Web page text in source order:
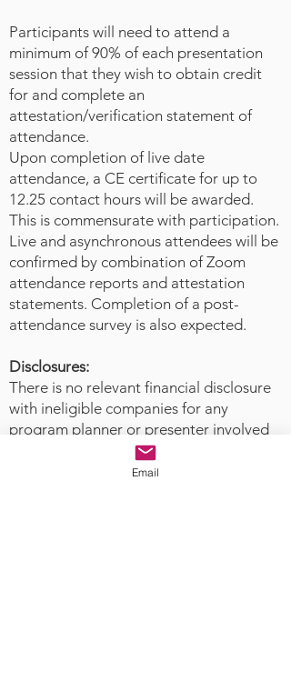
strategies that both novice and
advanced forensic nurses can
implement within clinical,
educational, and public health
contexts. These strategies
emphasize cross-sector
collaboration, proactive
engagement, and culturally
responsive care to reduce the risk
of death and long-term disability
associated with acts of mass
violence. This approach not only
enhances community resilience
but also aligns with the evolving
as public health leaders and
violence prevention specialists. By
bridging current knowledge gaps
and integrating preventative
models into forensic nursing
Participants will need to attend a
minimum of 90% of each presentation
session that they wish to obtain credit
for and complete an
attestation/verification statement of
attendance.
Upon completion of live date
attendance, a CE certificate for up to
12.25 contact hours will be awarded.
This is commensurate with participation.
Live and asynchronous attendees will be
confirmed by combination of Zoom
attendance reports and attestation
statements. Completion of a post-
attendance survey is also expected.
Disclosures:
There is no relevant financial disclosure
with ineligible companies for any
program planner or presenter involved
Email